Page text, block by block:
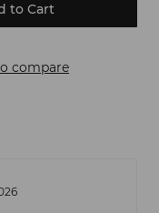
to Cart
compare